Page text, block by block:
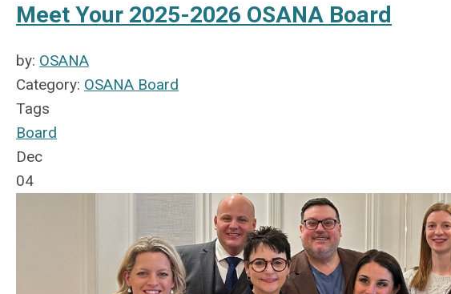
Meet Your 2025-2026 OSANA Board
by: OSANA
Category: OSANA Board
Tags
Board
Dec
04